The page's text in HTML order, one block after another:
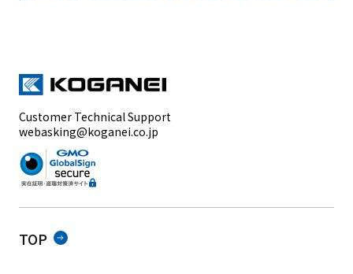
Customer Technical Support
webasking@koganei.co.jp
TOP